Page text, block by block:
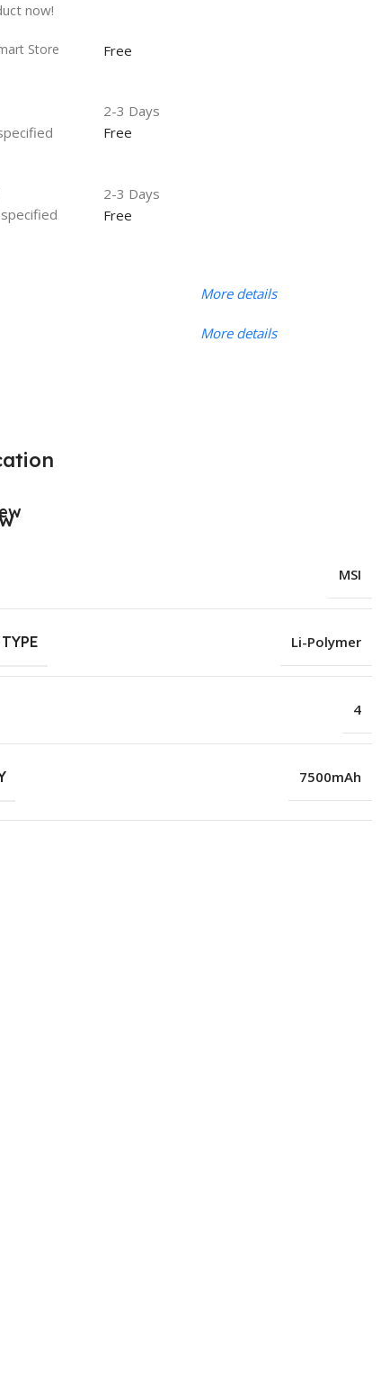
now!
Store Free
2-3 Days
Free
2-3 Days
Free
More details
More details
MSI
Li-Polymer
4
7500mAh